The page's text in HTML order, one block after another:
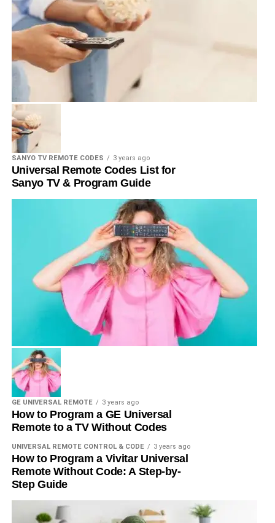
SANYO TV REMOTE CODES 3 years ago
Universal Remote Codes List for
Sanyo TV & Program Guide
GE UNIVERSAL REMOTE 3 years ago
How to Program a GE Universal
Remote to a TV Without Codes
UNIVERSAL REMOTE CONTROL & CODE 3 years ago
How to Program a Vivitar Universal
Remote Without Code: A Step-by-
Step Guide